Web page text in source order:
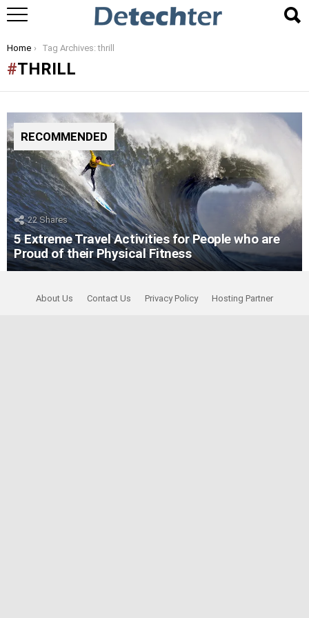
You are here:
Home Tag Archives: thrill
THRILL
RECOMMENDED
22 Shares
5 Extreme Travel Activities for People who are
Proud of their Physical Fitness
About Us Contact Us Privacy Policy Hosting Partner